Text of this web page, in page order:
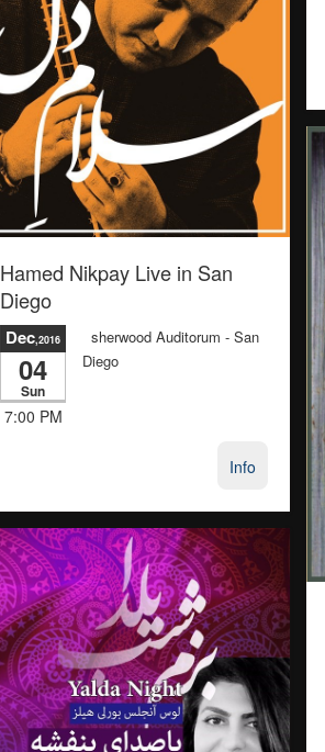
Hamed Nikpay Live in San
Diego
Dec,2016
04
Sun
7:00 PM
sherwood Auditorum - San
Diego
Info